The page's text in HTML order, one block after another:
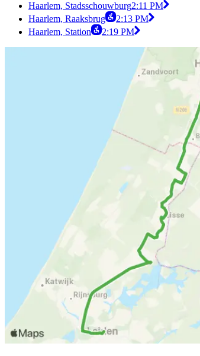
Haarlem, Stadsschouwburg2:11 PM
Haarlem, Raaksbrug
2:13 PM
Haarlem, Station
2:19 PM